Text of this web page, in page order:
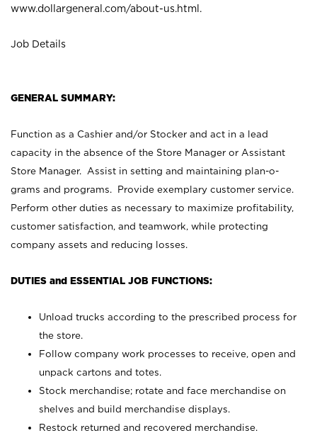
www.dollargeneral.com/about-us.html .
Job Details
GENERAL SUMMARY:
Function as a Cashier and/or Stocker and act in a lead
capacity in the absence of the Store Manager or Assistant
Store Manager. Assist in setting and maintaining plan-o-
grams and programs. Provide exemplary customer service.
Perform other duties as necessary to maximize profitability,
customer satisfaction, and teamwork, while protecting
company assets and reducing losses.
DUTIES and ESSENTIAL JOB FUNCTIONS:
Unload trucks according to the prescribed process for
the store.
Follow company work processes to receive, open and
unpack cartons and totes.
Stock merchandise; rotate and face merchandise on
shelves and build merchandise displays.
Restock returned and recovered merchandise.